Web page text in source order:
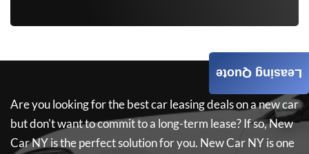
Are you looking for the best car leasing deals on a new car
but don't want to commit to a long-term lease? If so,New
Car NYis the perfect solution for you. New Car NYis one
Leasing Quote